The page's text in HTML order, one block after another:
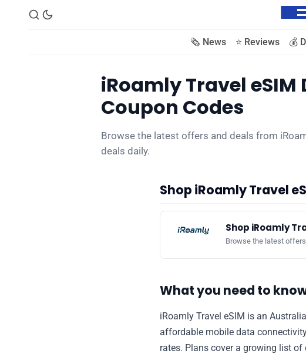
🗞️ News ⭐️ Reviews 💰
iRoamly Travel
Coupon Codes
Browse the latest offers and deals from
deals daily.
Shop iRoamly Travel
Shop iRoamly
Browse the latest
What you need to
iRoamly Travel eSIM is an
affordable mobile data
rates. Plans cover a growing list